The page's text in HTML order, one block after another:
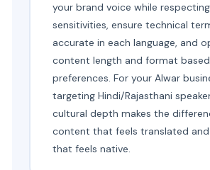
your brand voice while
sensitivities, ensure technical
accurate in each language, and
content length and format
preferences. For your Alwar
targeting Hindi/Rajasthani
cultural depth makes the
content that feels translated
that feels native.